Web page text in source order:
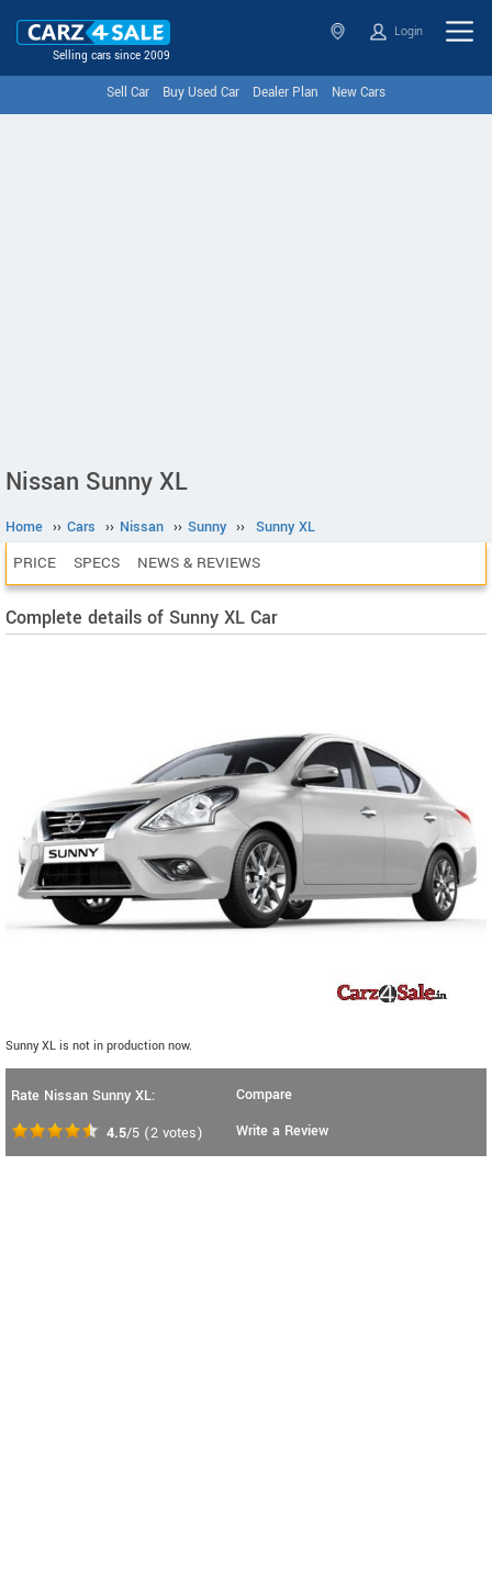
Selling cars since 2009
Login
Sell Car Buy Used Car Dealer Plan New Cars
Nissan Sunny XL
Home ›› Cars ›› Nissan ›› Sunny ›› Sunny XL
PRICE SPECS NEWS & REVIEWS
Complete details of Sunny XL Car
Sunny XL is not in production now.
Rate Nissan Sunny XL:
4.5/5 (2 votes)
Compare
Write a Review